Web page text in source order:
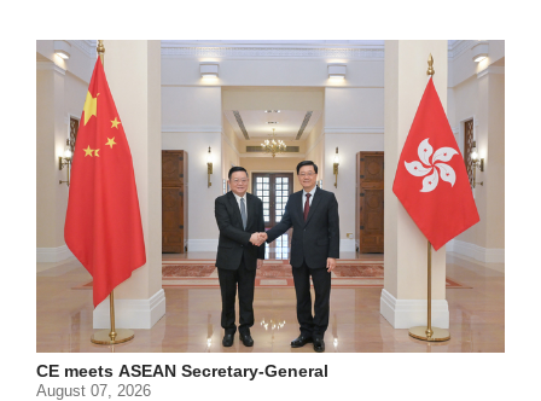
CE meets ASEAN Secretary-General
August 07, 2026